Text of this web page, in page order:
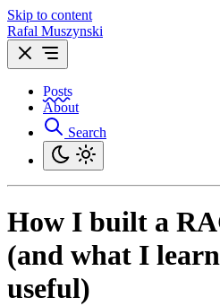
Skip to content
Rafal Muszynski
Posts
About
Search
How I built a
(and what I
useful)